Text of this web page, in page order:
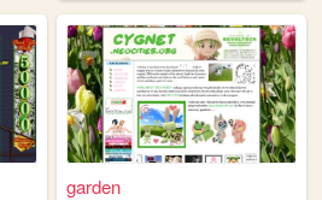
garden